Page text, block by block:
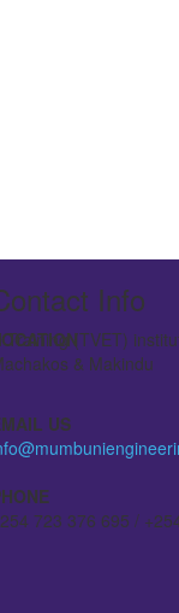
(TVET)
Training Institute.
Info
& Makindu
US
723 376 695 /